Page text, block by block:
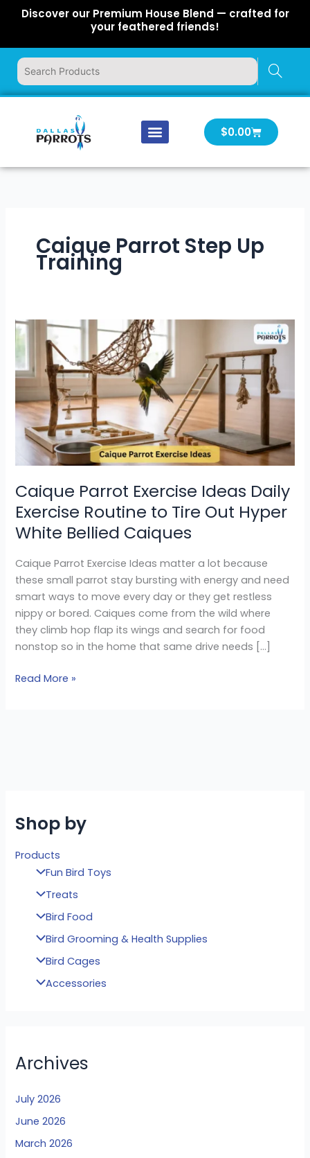
Discover our Premium House Blend — crafted for
your feathered friends!
$0.00Cart
Caique Parrot Step Up
Training
Caique Parrot Exercise Ideas Daily
Exercise Routine to Tire Out Hyper
White Bellied Caiques
Caique Parrot Exercise Ideas matter a lot because
these small parrot stay bursting with energy and need
smart ways to move every day or they get restless
nippy or bored. Caiques come from the wild where
they climb hop flap its wings and search for food
nonstop so in the home that same drive needs […]
Caique
Parrot
Exercise
Ideas
Exercise
Routine
to
Hyper
White
Bellied
Read More »
Shop by
Products
Fun Bird Toys
Treats
Bird Food
Bird Grooming & Health Supplies
Bird Cages
Accessories
Archives
July 2026
June 2026
March 2026